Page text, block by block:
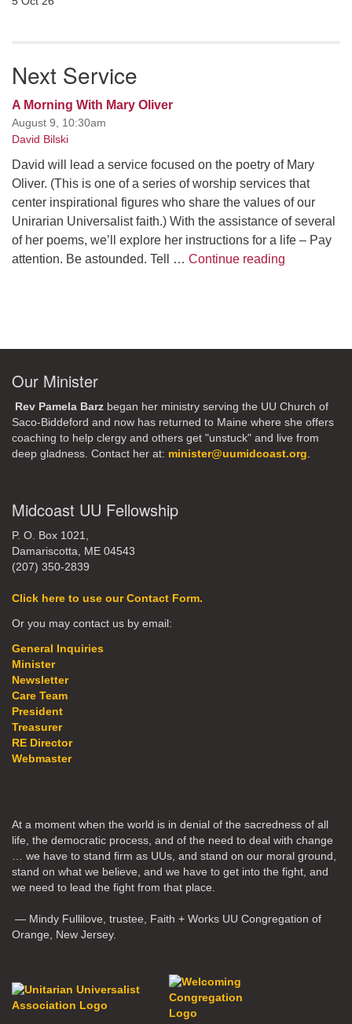
Next Service
A Morning With Mary Oliver
August 9, 10:30am
David Bilski
David will lead a service focused on the poetry of Mary
Oliver. (This is one of a series of worship services that
center inspirational figures who share the values of our
Unirarian Universalist faith.) With the assistance of several
of her poems, we’ll explore her instructions for a life – Pay
attention. Be astounded. Tell … Continue reading
Our Minister
Rev Pamela Barz began her ministry serving the UU Church of
Saco-Biddeford and now has returned to Maine where she offers
coaching to help clergy and others get "unstuck" and live from
deep gladness. Contact her at: minister@uumidcoast.org.
Midcoast UU Fellowship
P. O. Box 1021,
Damariscotta, ME 04543
(207) 350-2839
Click here to use our Contact Form.
Or you may contact us by email:
General Inquiries
Minister
Newsletter
Care Team
President
Treasurer
RE Director
Webmaster
At a moment when the world is in denial of the sacredness of all
life, the democratic process, and of the need to deal with change
… we have to stand firm as UUs, and stand on our moral ground,
stand on what we believe, and we have to get into the fight, and
we need to lead the fight from that place.
— Mindy Fullilove, trustee, Faith + Works UU Congregation of
Orange, New Jersey.